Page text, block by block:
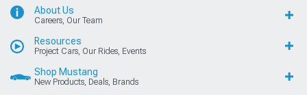
About Us
Careers, Our Team
Resources
Project Cars, Our Rides, Events
Shop Mustang
New Products, Deals, Brands